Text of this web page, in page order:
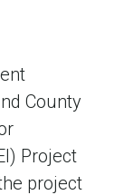
County
Project
project